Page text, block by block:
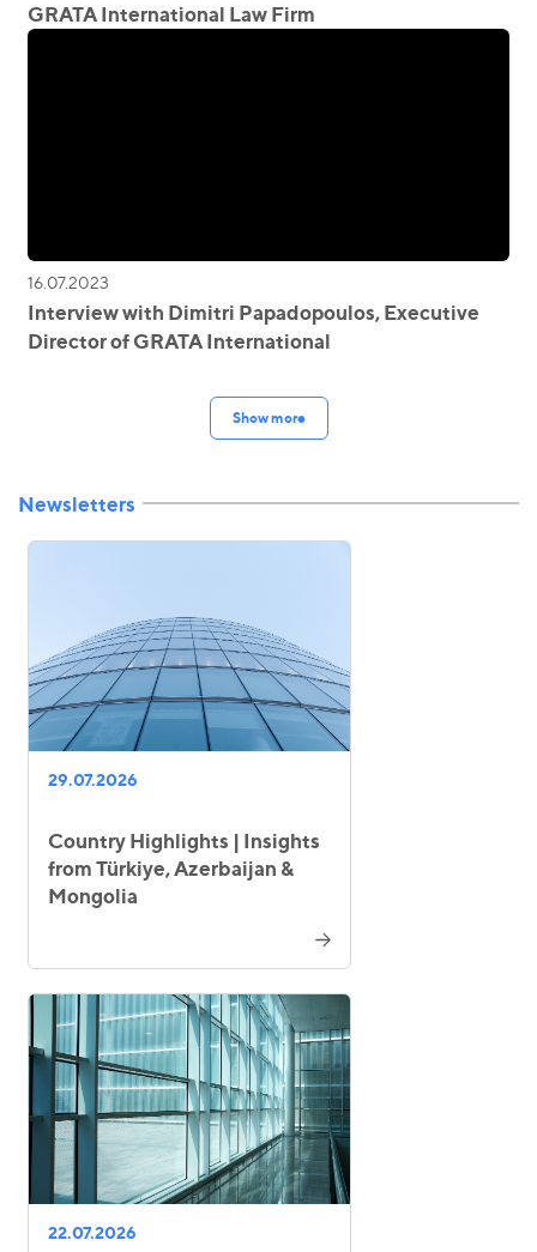
GRATA International Law Firm
16.07.2023
Interview with Dimitri Papadopoulos, Executive
Director of GRATA International
Show more
Newsletters
29.07.2026
Country Highlights | Insights
from Türkiye, Azerbaijan &
Mongolia
22.07.2026